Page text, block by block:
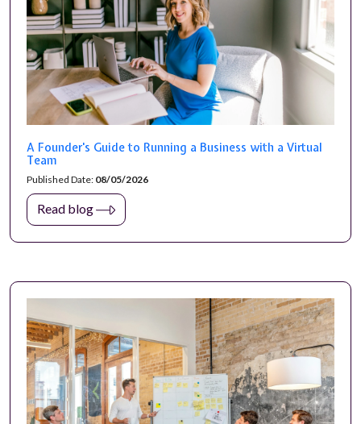
A Founder's Guide to Running a Business with a Virtual
Team
Published Date: 08/05/2026
Read blog